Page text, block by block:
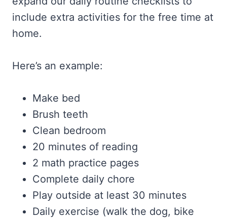
include extra activities for the free time at
home.
Here’s an example:
Make bed
Brush teeth
Clean bedroom
20 minutes of reading
2 math practice pages
Complete daily chore
Play outside at least 30 minutes
Daily exercise (walk the dog, bike